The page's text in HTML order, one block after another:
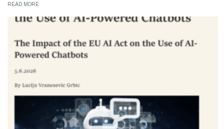
READ MORE